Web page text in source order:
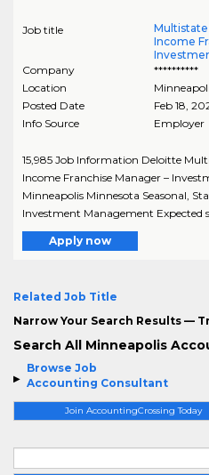
Browse Job
Accounting Consultant
Join AccountingCrossing Today
Job title
Multistate
Income
Company
**********
Location
Posted Date
Feb 18,
Info Source
Employer
15,985 Job Information Deloitte
Income Franchise Manager –
Minneapolis Minnesota Seasonal,
Investment Management Expected
Apply now
Related Job Title
Narrow Your Search Results —
Search All Minneapolis